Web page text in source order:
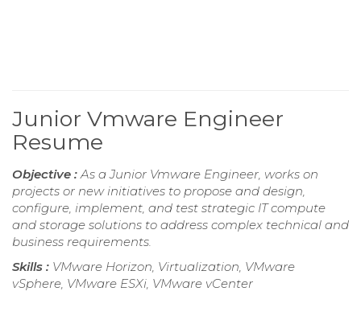
Junior Vmware Engineer
Resume
Objective :As a Junior Vmware Engineer, works on
projects or new initiatives to propose and design,
configure, implement, and test strategic IT compute
and storage solutions to address complex technical and
business requirements.
Skills : VMware Horizon, Virtualization, VMware
vSphere, VMware ESXi, VMware vCenter